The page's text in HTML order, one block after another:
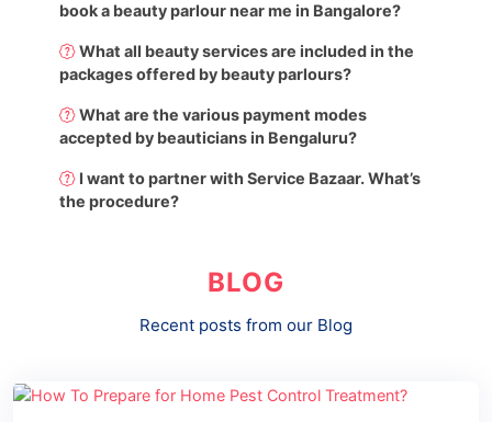
book a beauty parlour near me in Bangalore?
What all beauty services are included in the
packages offered by beauty parlours?
What are the various payment modes
accepted by beauticians in Bengaluru?
I want to partner with Service Bazaar. What’s
the procedure?
BLOG
Recent posts from our Blog